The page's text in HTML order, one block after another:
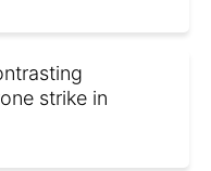
strike in